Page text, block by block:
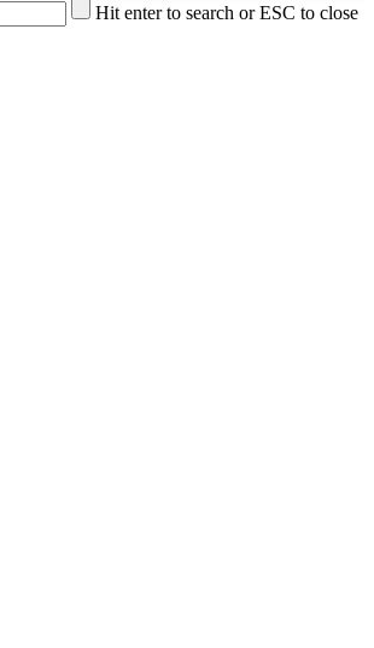
Hit enter to search or ESC to close